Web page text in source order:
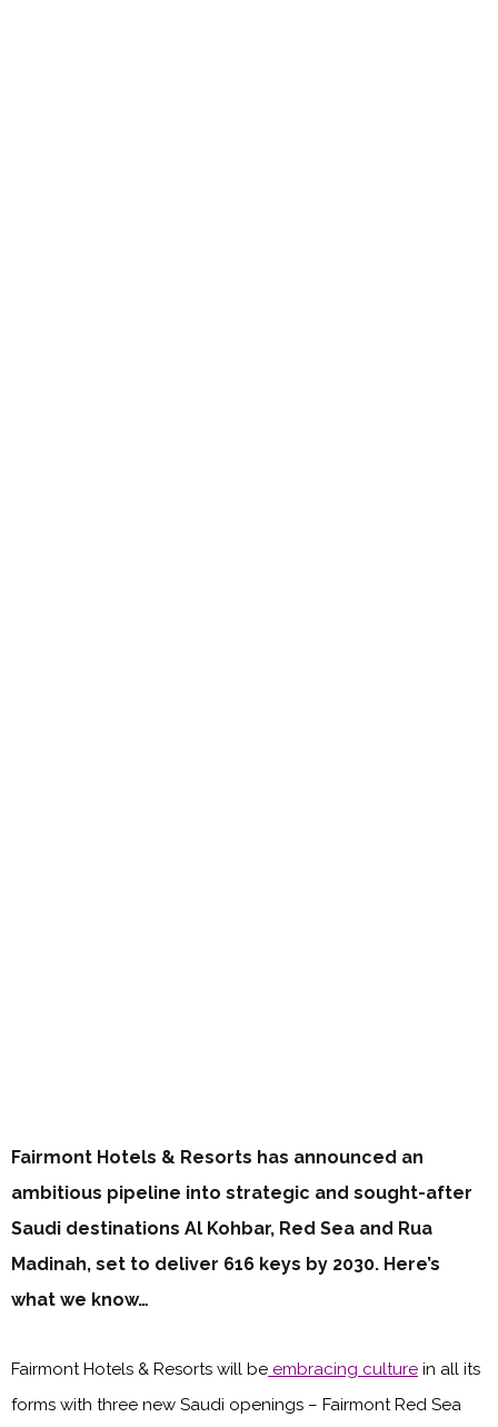
Fairmont Hotels & Resorts has announced an
ambitious pipeline into strategic and sought-after
Saudi destinations Al Kohbar, Red Sea and Rua
Madinah, set to deliver 616 keys by 2030. Here’s
what we know…
Fairmont Hotels & Resorts will be embracing culture in all its
forms with three new Saudi openings – Fairmont Red Sea